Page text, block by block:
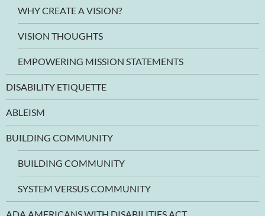
WHY CREATE A VISION?
VISION THOUGHTS
EMPOWERING MISSION STATEMENTS
DISABILITY ETIQUETTE
ABLEISM
BUILDING COMMUNITY
BUILDING COMMUNITY
SYSTEM VERSUS COMMUNITY